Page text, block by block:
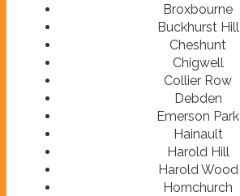
Broxbourne
Buckhurst Hill
Cheshunt
Chigwell
Collier Row
Debden
Emerson Park
Hainault
Harold Hill
Harold Wood
Hornchurch